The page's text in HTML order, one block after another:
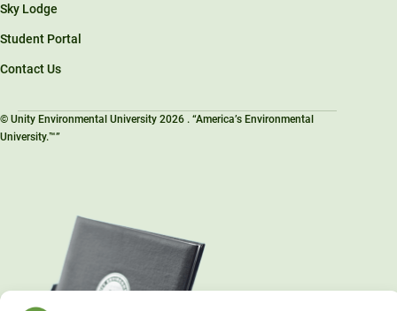
Sky Lodge
Student Portal
Contact Us
© Unity Environmental University 2026 . “America’s Environmental
University.™”